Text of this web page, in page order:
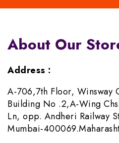
About Our
Address :
A-706,7th Floor, Winsway
Building No .2,A-Wing
Ln, opp. Andheri Railway
Mumbai-